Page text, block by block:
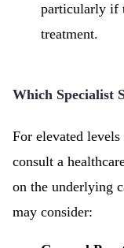
particularly if
treatment.
Which Specialist
For elevated
consult a
on the underlying
may consider: